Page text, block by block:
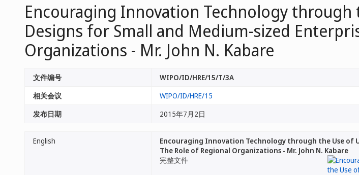
Encouraging Innovation Technology
Designs for Small and Medium-sized
Organizations - Mr. John N. Kabare
文件编号
WIPO/ID/HRE/15/T/3A
相关会议
WIPO/ID/HRE/15
发布日期
2015年7月2日
English
Encouraging Innovation Technology through the Use of
The Role of Regional Organizations - Mr. John N. Kabare
完整文件